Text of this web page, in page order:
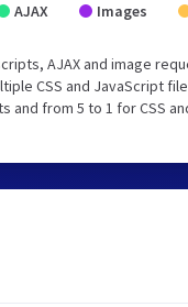
AJAX Images
AJAX and image
CSS and JavaScript
and from 5 to 1 for CSS